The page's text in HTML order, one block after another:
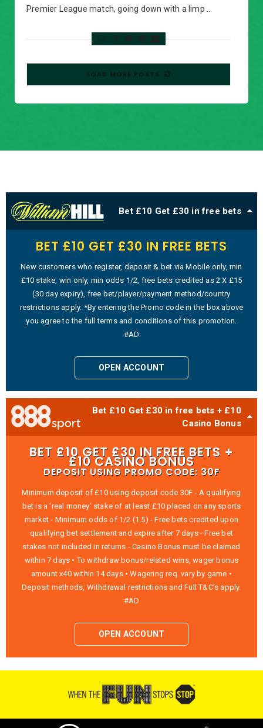
Premier League match, going down with a limp …
LOAD MORE POSTS
Bet £10 Get £30 in free bets
BET £10 GET £30 IN FREE BETS
New customers who register, deposit & bet via Mobile only, min
£10 stake, win only, min odds 1/2, free bets credited as 2 X £15
(30 day expiry), free bet/player/payment method/country
restrictions apply. *By entering the Promo code in the box above
you agree to the full terms and conditions of this promotion.
#AD
OPEN ACCOUNT
Bet £10 Get £30 in free bets + £10
Casino Bonus
BET £10 GET £30 IN FREE BETS +
£10 CASINO BONUS
DEPOSIT USING PROMO CODE: 30F
Minimum deposit of £10 using deposit code 30F - A qualifying
bet is a ‘real money’ stake of at least £10 placed on any sports
market - Minimum odds of 1/2 (1.5) - Free bets credited upon
qualifying bet settlement and expire after 7 days - Free bet
stakes not included in returns - Casino Bonus must be claimed
within 7 days • To withdraw bonus/related wins, wager bonus
amount x40 within 14 days • Wagering req. vary by game •
Deposit methods, Withdrawal restrictions and Full T&C’s apply.
#AD
OPEN ACCOUNT